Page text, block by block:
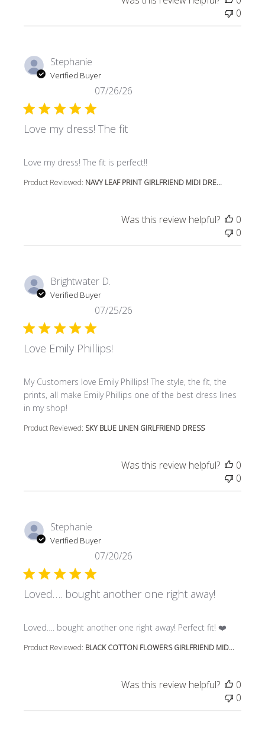
0
Stephanie
Verified Buyer
Love my dress! The fit
Love my dress! The fit is perfect!!
read more about review content
Product Reviewed: NAVY LEAF PRINT GIRLFRIEND MIDI DRE...
07/26/26
Was this review helpful?
0
0
Brightwater D.
Verified Buyer
Love Emily Phillips!
My Customers love Emily Phillips! The style, the fit, the
prints, all make Emily Phillips one of the best dress lines
in my shop!
read more about review content My Customers love
Product Reviewed: SKY BLUE LINEN GIRLFRIEND DRESS
07/25/26
Was this review helpful?
0
0
Stephanie
Verified Buyer
Loved…. bought another one right away!
Loved…. bought another one right away! Perfect fit! ❤️
read more about review content Loved…. bought
Product Reviewed: BLACK COTTON FLOWERS GIRLFRIEND MID...
07/20/26
Was this review helpful?
0
0